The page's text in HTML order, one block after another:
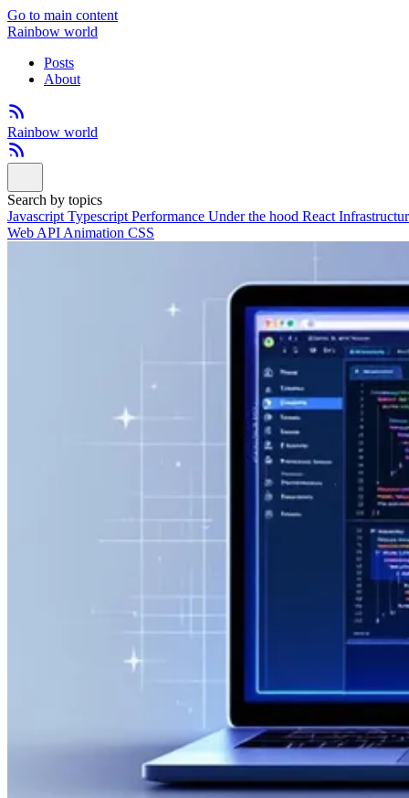
Go to main content
Rainbow world
Posts
About
Rainbow world
Search by topics
Javascript Typescript Performance Under the hood React
Web API Animation CSS